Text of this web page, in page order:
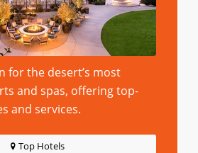
for the desert’s most
and spas, offering top-
and services.
Top Hotels